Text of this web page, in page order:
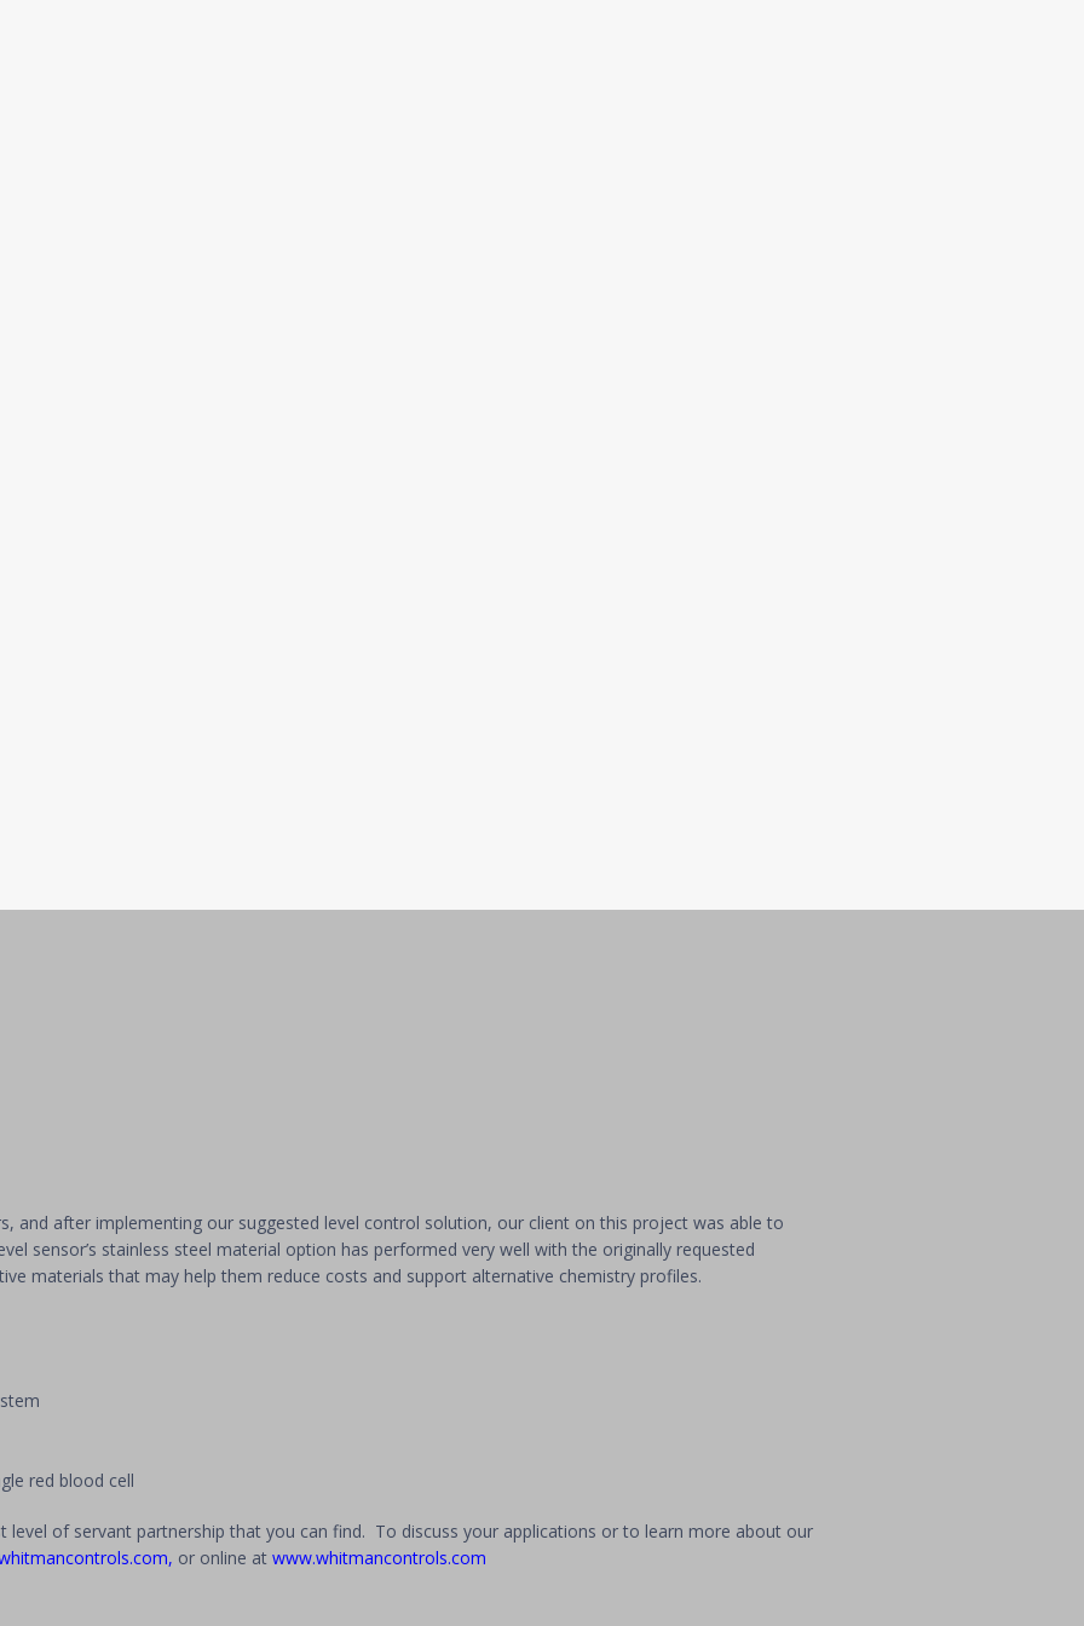
only allow the system to start a disinfection cycle when liquid was verifiably present in both water
system would not be permitted to start.
a disinfection cycle, the system needed to automatically stop the current cycle and remain idle until the
to operators.
systems have to be operatable by pretty much anybody. Any tiny inconvenience like
make our customers stop using [our systems], so adding the level sensors and display lights
Manufacturer
immediately apparent that a point level solution was all that would be needed. A single point
all condition reporting needed, which we could use to control the overall system in the following
switch closed and complete the run circuit. Whenever liquid fell below the low-level setpoint, the
a soft system stop and alerting the operator to investigate the issue.
would not be allowed to start at any time that liquid level was below the low-level setpoint.
whenever the level sensor was switched below setpoint, and another LED would convey “Incomplete
concept as meeting all of their needs. Next, we needed to select a sensor to fit the bill. Reliability,
in our selection, ultimately landing on the
and after implementing our suggested level control solution, our client on this project was able to
sensor’s stainless steel material option has performed very well with the originally requested
materials that may help them reduce costs and support alternative chemistry profiles.
red blood cell
level of servant partnership that you can find. To discuss your applications or to learn more about our
, or online at www.whitmancontrols.com